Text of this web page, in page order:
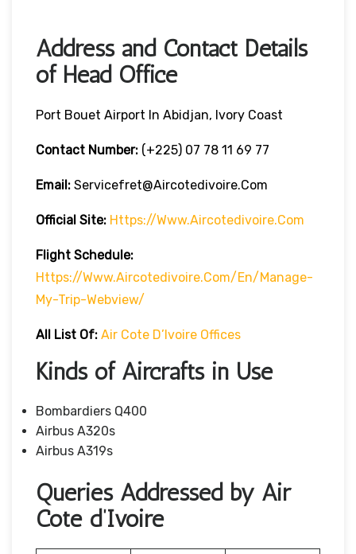
Address and Contact Details
of Head Office
Port Bouet Airport In Abidjan, Ivory Coast
Contact Number: (+225) 07 78 11 69 77
Email: Servicefret@aircotedivoire.com
Official Site: Https://www.aircotedivoire.com
Flight Schedule:
Https://www.aircotedivoire.com/en/manage-
My-Trip-Webview/
All List Of: Air Cote D’Ivoire Offices
Kinds of Aircrafts in Use
Bombardiers Q400
Airbus A320s
Airbus A319s
Queries Addressed by Air
Cote d’Ivoire